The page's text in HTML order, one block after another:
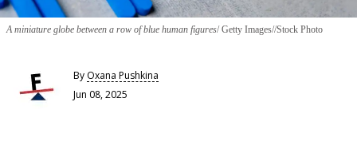
A miniature globe between a row of blue human figures Getty Images//Stock Photo
By Oxana Pushkina
Jun 08, 2025